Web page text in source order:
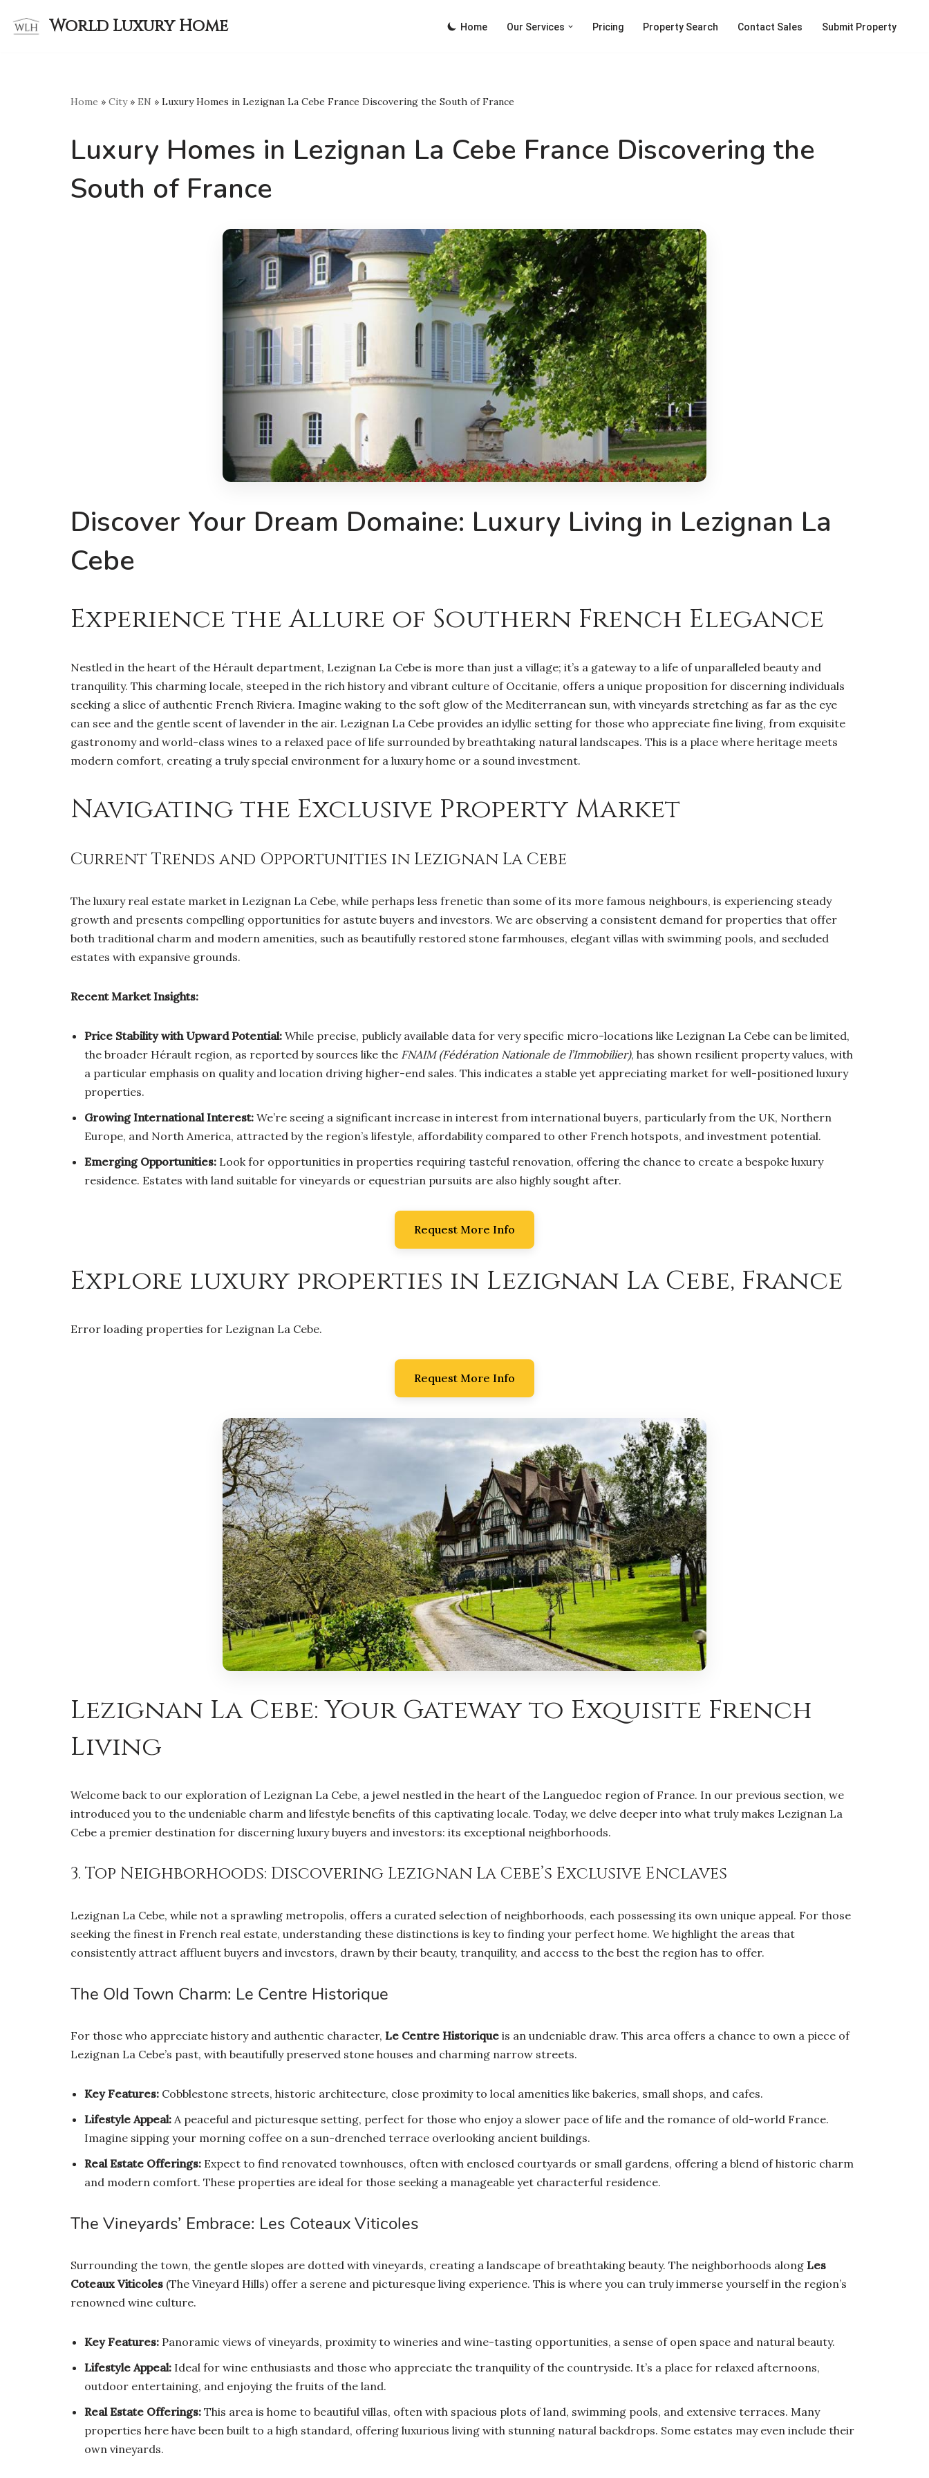
Skip
World Luxury Home Home Our Services Pricing Property Search Contact Sales Submit Property
Home » City» EN » Luxury Homes in Lezignan La Cebe France Discovering the South of France
Luxury Homes in Lezignan La Cebe France Discovering the
South of France
Discover Your Dream Domaine: Luxury Living in Lezignan La
Cebe
Experience the Allure of Southern French Elegance
Nestled in the heart of the Hérault department, Lezignan La Cebe is more than just a village; it’s a gateway to a life of unparalleled beauty and
tranquility. This charming locale, steeped in the rich history and vibrant culture of Occitanie, offers a unique proposition for discerning individuals
seeking a slice of authentic French Riviera. Imagine waking to the soft glow of the Mediterranean sun, with vineyards stretching as far as the eye
can see and the gentle scent of lavender in the air. Lezignan La Cebe provides an idyllic setting for those who appreciate fine living, from exquisite
gastronomy and world-class wines to a relaxed pace of life surrounded by breathtaking natural landscapes. This is a place where heritage meets
modern comfort, creating a truly special environment for a luxury home or a sound investment.
Navigating the Exclusive Property Market
Current Trends and Opportunities in Lezignan La Cebe
The luxury real estate market in Lezignan La Cebe, while perhaps less frenetic than some of its more famous neighbours, is experiencing steady
growth and presents compelling opportunities for astute buyers and investors. We are observing a consistent demand for properties that offer
both traditional charm and modern amenities, such as beautifully restored stone farmhouses, elegant villas with swimming pools, and secluded
estates with expansive grounds.
Recent Market Insights:
Price Stability with Upward Potential: While precise, publicly available data for very specific micro-locations like Lezignan La Cebe can be limited,
the broader Hérault region, as reported by sources like the FNAIM (Fédération Nationale de l’Immobilier), has shown resilient property values, with
a particular emphasis on quality and location driving higher-end sales. This indicates a stable yet appreciating market for well-positioned luxury
properties.
Growing International Interest: We’re seeing a significant increase in interest from international buyers, particularly from the UK, Northern
Europe, and North America, attracted by the region’s lifestyle, affordability compared to other French hotspots, and investment potential.
Emerging Opportunities: Look for opportunities in properties requiring tasteful renovation, offering the chance to create a bespoke luxury
residence. Estates with land suitable for vineyards or equestrian pursuits are also highly sought after.
Request More Info
Explore luxury properties in Lezignan La Cebe, France
Error loading properties for Lezignan La Cebe.
Request More Info
Lezignan La Cebe: Your Gateway to Exquisite French
Living
Welcome back to our exploration of Lezignan La Cebe, a jewel nestled in the heart of the Languedoc region of France. In our previous section, we
introduced you to the undeniable charm and lifestyle benefits of this captivating locale. Today, we delve deeper into what truly makes Lezignan La
Cebe a premier destination for discerning luxury buyers and investors: its exceptional neighborhoods.
3. Top Neighborhoods: Discovering Lezignan La Cebe’s Exclusive Enclaves
Lezignan La Cebe, while not a sprawling metropolis, offers a curated selection of neighborhoods, each possessing its own unique appeal. For those
seeking the finest in French real estate, understanding these distinctions is key to finding your perfect home. We highlight the areas that
consistently attract affluent buyers and investors, drawn by their beauty, tranquility, and access to the best the region has to offer.
The Old Town Charm: Le Centre Historique
For those who appreciate history and authentic character, Le Centre Historique is an undeniable draw. This area offers a chance to own a piece of
Lezignan La Cebe’s past, with beautifully preserved stone houses and charming narrow streets.
Key Features: Cobblestone streets, historic architecture, close proximity to local amenities like bakeries, small shops, and cafes.
Lifestyle Appeal: A peaceful and picturesque setting, perfect for those who enjoy a slower pace of life and the romance of old-world France.
Imagine sipping your morning coffee on a sun-drenched terrace overlooking ancient buildings.
Real Estate Offerings: Expect to find renovated townhouses, often with enclosed courtyards or small gardens, offering a blend of historic charm
and modern comfort. These properties are ideal for those seeking a manageable yet characterful residence.
The Vineyards’ Embrace: Les Coteaux Viticoles
Surrounding the town, the gentle slopes are dotted with vineyards, creating a landscape of breathtaking beauty. The neighborhoods along Les
Coteaux Viticoles (The Vineyard Hills) offer a serene and picturesque living experience. This is where you can truly immerse yourself in the region’s
renowned wine culture.
Key Features: Panoramic views of vineyards, proximity to wineries and wine-tasting opportunities, a sense of open space and natural beauty.
Lifestyle Appeal: Ideal for wine enthusiasts and those who appreciate the tranquility of the countryside. It’s a place for relaxed afternoons,
outdoor entertaining, and enjoying the fruits of the land.
Real Estate Offerings: This area is home to beautiful villas, often with spacious plots of land, swimming pools, and extensive terraces. Many
properties here have been built to a high standard, offering luxurious living with stunning natural backdrops. Some estates may even include their
own vineyards.